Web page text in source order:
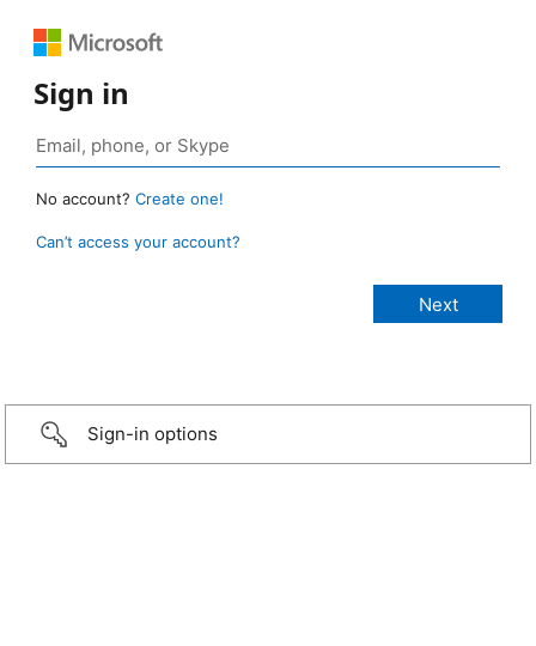
Sign in
No account? Create one!
Can’t access your account?
Sign-in options